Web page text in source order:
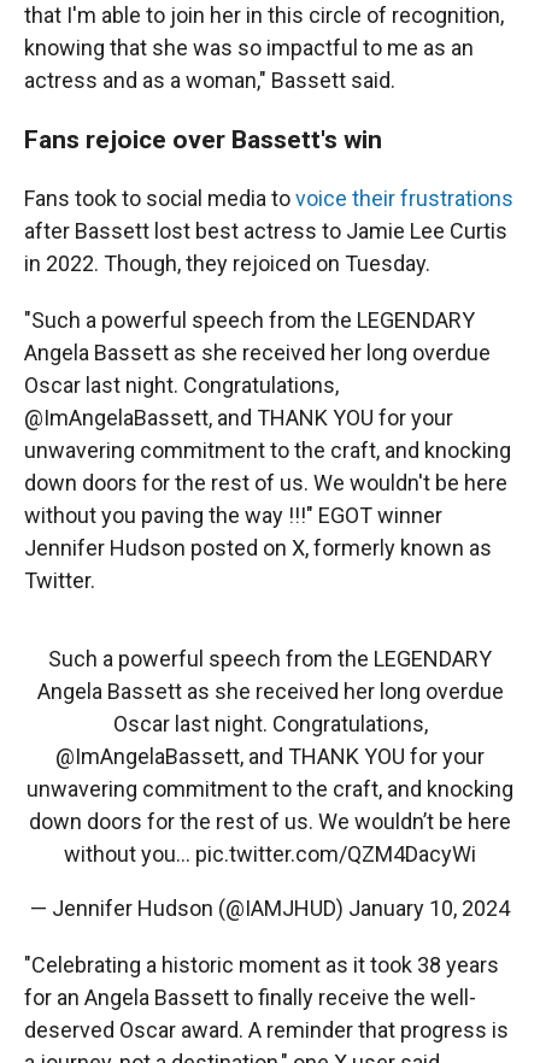
that I'm able to join her in this circle of recognition,
knowing that she was so impactful to me as an
actress and as a woman," Bassett said.
Fans rejoice over Bassett's win
Fans took to social media tovoice their frustrations
after Bassett lost best actress to Jamie Lee Curtis
in 2022. Though, they rejoiced on Tuesday.
"Such a powerful speech from the LEGENDARY
Angela Bassett as she received her long overdue
Oscar last night. Congratulations,
@ImAngelaBassett, and THANK YOU for your
unwavering commitment to the craft, and knocking
down doors for the rest of us. We wouldn't be here
without you paving the way !!!" EGOT winner
Jennifer Hudson posted on X, formerly known as
Twitter.
Such a powerful speech from the LEGENDARY
Angela Bassett as she received her long overdue
Oscar last night. Congratulations,
@ImAngelaBassett, and THANK YOU for your
unwavering commitment to the craft, and knocking
down doors for the rest of us. We wouldn’t be here
without you… pic.twitter.com/QZM4DacyWi
— Jennifer Hudson (@IAMJHUD) January 10, 2024
"Celebrating a historic moment as it took 38 years
for an Angela Bassett to finally receive the well-
deserved Oscar award. A reminder that progress is